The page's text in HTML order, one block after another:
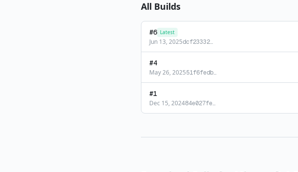
All Builds
#6 Latest
Jun 13, 2025dcf23332…
#4
May 26, 202551f6fedb…
#1
Dec 15, 202484e027fe…